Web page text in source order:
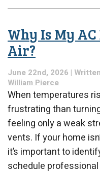
Why Is My
Air?
June 22nd, 2026 |
William Pierce
When temperatures
frustrating than
feeling only a weak
vents. If your home
it’s important to
schedule